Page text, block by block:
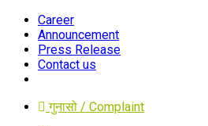
Career
Announcement
Press Release
Contact us
गुनासो / Complaint